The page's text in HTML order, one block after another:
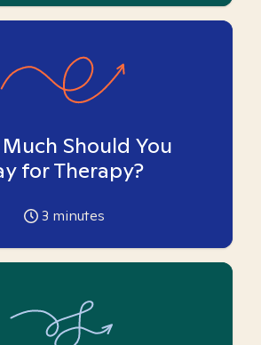
Should You
for Therapy?
3 minutes